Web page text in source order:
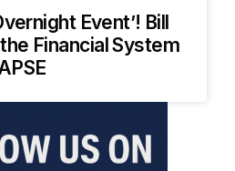
Event’! Bill
Financial System